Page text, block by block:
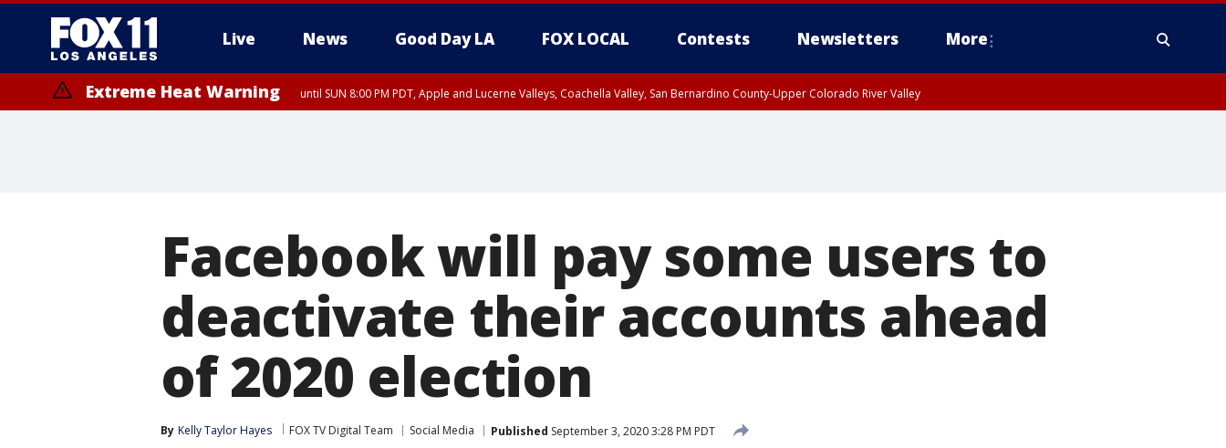
Live News Good Day LA FOX LOCAL Contests Newsletters More
Extreme Heat Warning until SUN 8:00 PM PDT, Apple and Lucerne Valleys, Coachella Valley, San Bernardino County-Upper Colorado River Valley
Facebook will pay some users to
deactivate their accounts ahead
of 2020 election
By Kelly Taylor Hayes FOX TV Digital Team Social Media Published September 3, 2020 3:28 PM PDT